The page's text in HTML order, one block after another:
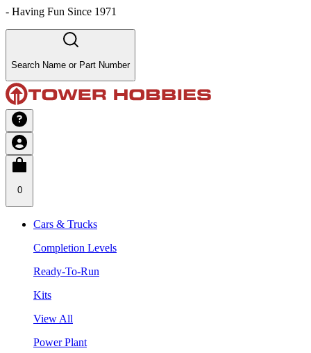
- Having Fun Since 1971
Search Name or Part Number
0
Cars & Trucks
Completion Levels
Ready-To-Run
Kits
View All
Power Plant